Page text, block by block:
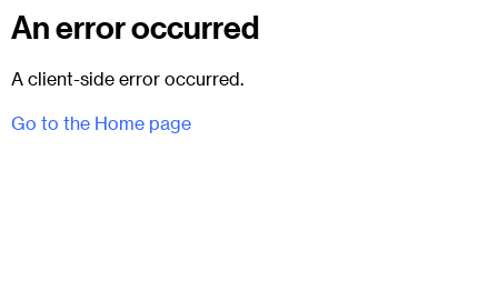
An error occurred
A client-side error occurred.
Go to the Home page